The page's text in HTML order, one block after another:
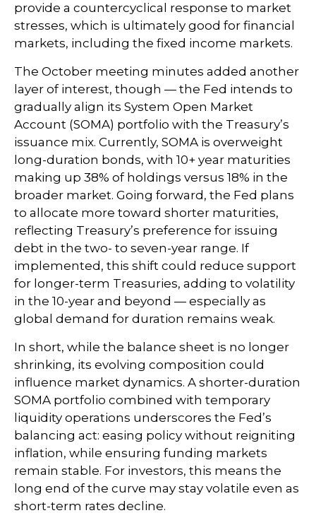
provide a countercyclical response to market
stresses, which is ultimately good for financial
markets, including the fixed income markets.
The October meeting minutes added another
layer of interest, though — the Fed intends to
gradually align its System Open Market
Account (SOMA) portfolio with the Treasury’s
issuance mix. Currently, SOMA is overweight
long-duration bonds, with 10+ year maturities
making up 38% of holdings versus 18% in the
broader market. Going forward, the Fed plans
to allocate more toward shorter maturities,
reflecting Treasury’s preference for issuing
debt in the two- to seven-year range. If
implemented, this shift could reduce support
for longer-term Treasuries, adding to volatility
in the 10-year and beyond — especially as
global demand for duration remains weak.
In short, while the balance sheet is no longer
shrinking, its evolving composition could
influence market dynamics. A shorter-duration
SOMA portfolio combined with temporary
liquidity operations underscores the Fed’s
balancing act: easing policy without reigniting
inflation, while ensuring funding markets
remain stable. For investors, this means the
long end of the curve may stay volatile even as
short-term rates decline.